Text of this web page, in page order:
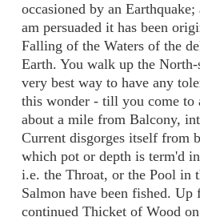
occasioned by an
am persuaded it has been
Falling of the Waters of the
Earth. You walk up the
very best way to have any
this wonder - till you come to
about a mile from Balcony,
Current disgorges itself from
which pot or depth is term'd
i.e. the Throat, or the Pool in
Salmon have been fished.
continued Thicket of Wood